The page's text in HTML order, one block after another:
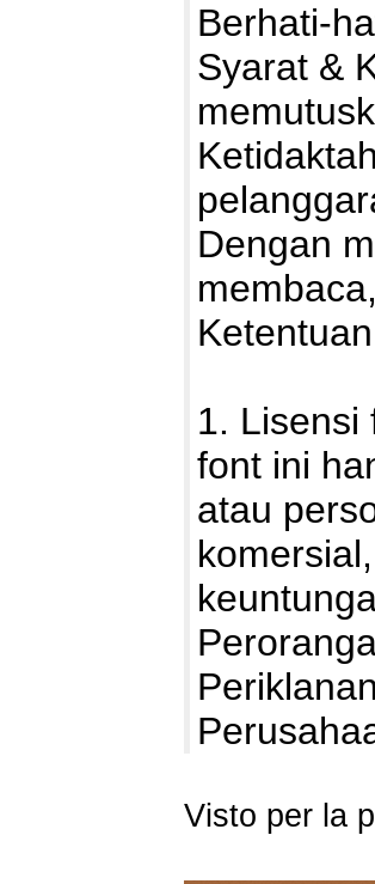
Berhati-
Syarat &
Dengan
1. Lisensi
font ini
atau
Visto per la